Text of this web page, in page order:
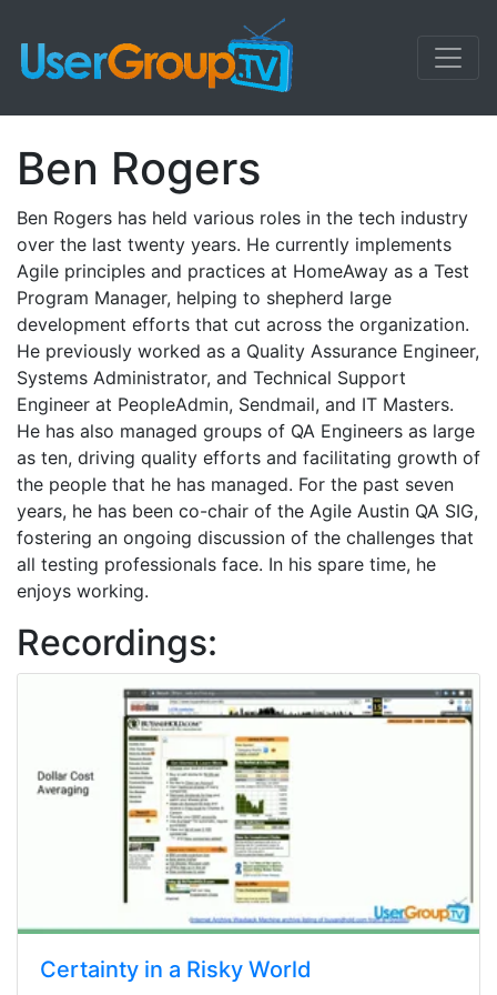
Ben Rogers
Ben Rogers has held various roles in the tech industry
over the last twenty years. He currently implements
Agile principles and practices at HomeAway as a Test
Program Manager, helping to shepherd large
development efforts that cut across the organization.
He previously worked as a Quality Assurance Engineer,
Systems Administrator, and Technical Support
Engineer at PeopleAdmin, Sendmail, and IT Masters.
He has also managed groups of QA Engineers as large
as ten, driving quality efforts and facilitating growth of
the people that he has managed. For the past seven
years, he has been co-chair of the Agile Austin QA SIG,
fostering an ongoing discussion of the challenges that
all testing professionals face. In his spare time, he
enjoys working.
Recordings:
Certainty in a Risky World